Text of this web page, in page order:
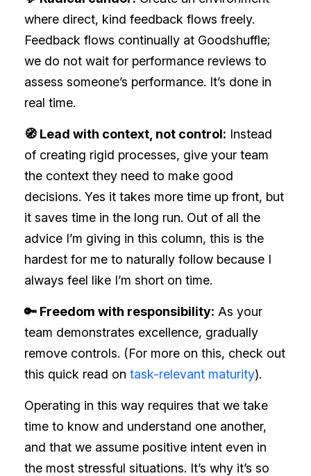
where direct, kind feedback flows freely.
Feedback flows continually at Goodshuffle;
we do not wait for performance reviews to
assess someone’s performance. It’s done in
real time.
🧭 Lead with context, not control: Instead
of creating rigid processes, give your team
the context they need to make good
decisions. Yes it takes more time up front, but
it saves time in the long run. Out of all the
advice I’m giving in this column, this is the
hardest for me to naturally follow because I
always feel like I’m short on time.
🔑 Freedom with responsibility: As your
team demonstrates excellence, gradually
remove controls. (For more on this, check out
this quick read on task-relevant maturity).
Operating in this way requires that we take
time to know and understand one another,
and that we assume positive intent even in
the most stressful situations. It’s why it’s so